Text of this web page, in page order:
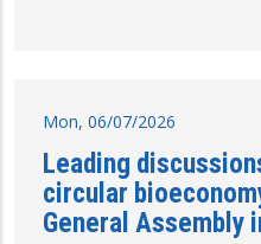
Mon, 06/07/2026
Leading
circular
General Assembly